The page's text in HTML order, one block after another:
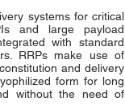
systems for critical
and large payload
with standard
RRPs make use of
and delivery
form for long
without the need of